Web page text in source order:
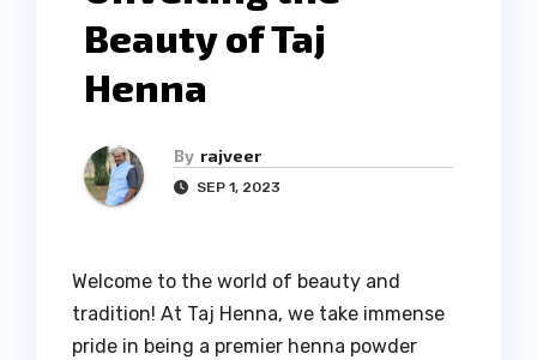
Beauty of Taj
Henna
By rajveer
SEP 1, 2023
Welcome to the world of beauty and
tradition! At Taj Henna, we take immense
pride in being a premier henna powder